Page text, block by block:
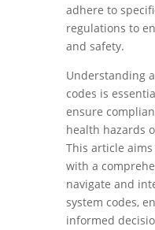
adhere to
regulations to
and safety.
Understanding
codes is
ensure
health hazards
This article
with a
navigate and
system codes,
informed